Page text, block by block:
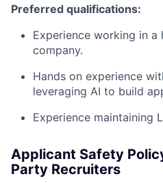
Preferred qualifications:
Experience working in
company.
Hands on experience
leveraging AI to build
Experience maintaining
Applicant Safety
Party Recruiters